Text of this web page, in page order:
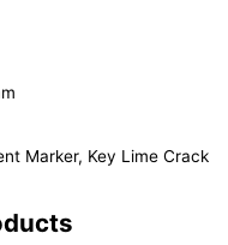
Marker, Key Lime Crack